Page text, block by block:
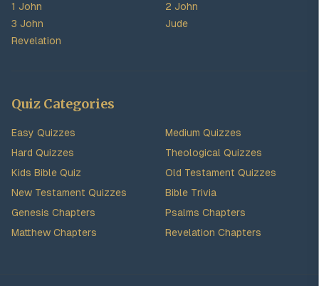
1 John
2 John
3 John
Jude
Revelation
Quiz Categories
Easy Quizzes
Medium Quizzes
Hard Quizzes
Theological Quizzes
Kids Bible Quiz
Old Testament Quizzes
New Testament Quizzes
Bible Trivia
Genesis Chapters
Psalms Chapters
Matthew Chapters
Revelation Chapters